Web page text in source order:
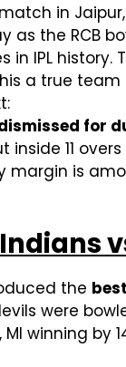
in
as the RCB
in IPL
a true
for
inside 11 overs
margin is
the
were
winning by